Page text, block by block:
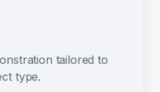
tailored to
type.